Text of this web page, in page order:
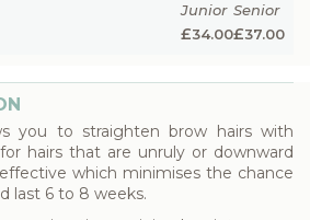
Junior
£34.00
Senior
£37.00
you to straighten brow hairs with
hairs that are unruly or downward
which minimises the chance
last 6 to 8 weeks.